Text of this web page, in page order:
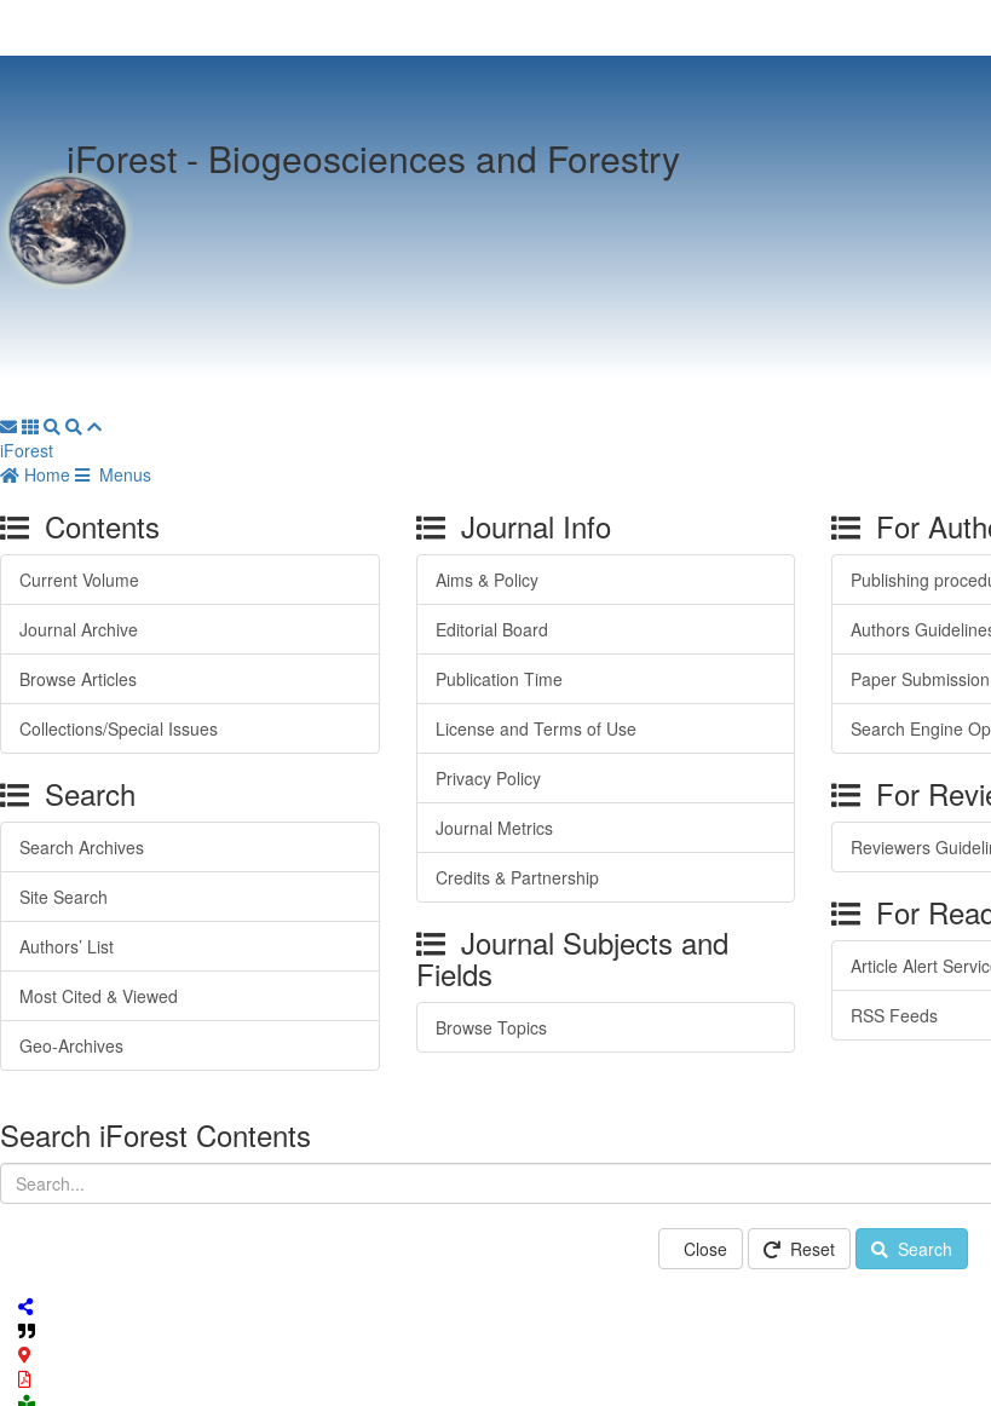
iForest - Biogeosciences and Forestry
iForest
Home
Menus
Contents
Current Volume
Journal Archive
Browse Articles
Collections/Special Issues
Search
Search Archives
Site Search
Authors’ List
Most Cited & Viewed
Geo-Archives
Journal Info
Aims & Policy
Editorial Board
Publication Time
License and Terms of Use
Privacy Policy
Journal Metrics
Credits & Partnership
Journal Subjects and
Fields
Browse Topics
For
Publishing
Authors
Paper Submission
Search Engine
For
Reviewers
For
Article Alert
RSS Feeds
Search iForest Contents
Close Reset Search